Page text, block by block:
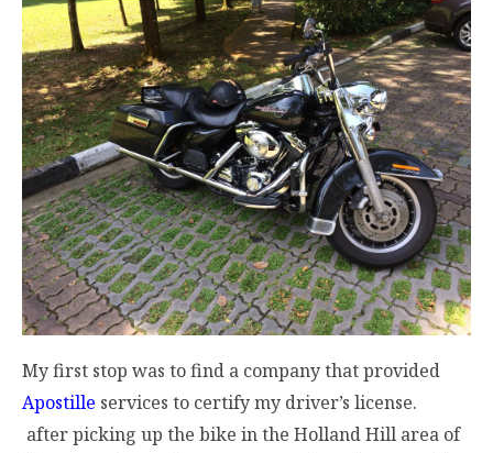
My first stop was to find a company that provided
Apostille services to certify my driver’s license.
after picking up the bike in the Holland Hill area of